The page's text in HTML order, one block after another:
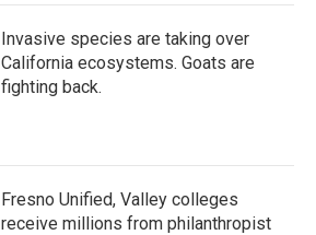
Invasive species are taking over
California ecosystems. Goats are
fighting back.
Fresno Unified, Valley colleges
receive millions from philanthropist